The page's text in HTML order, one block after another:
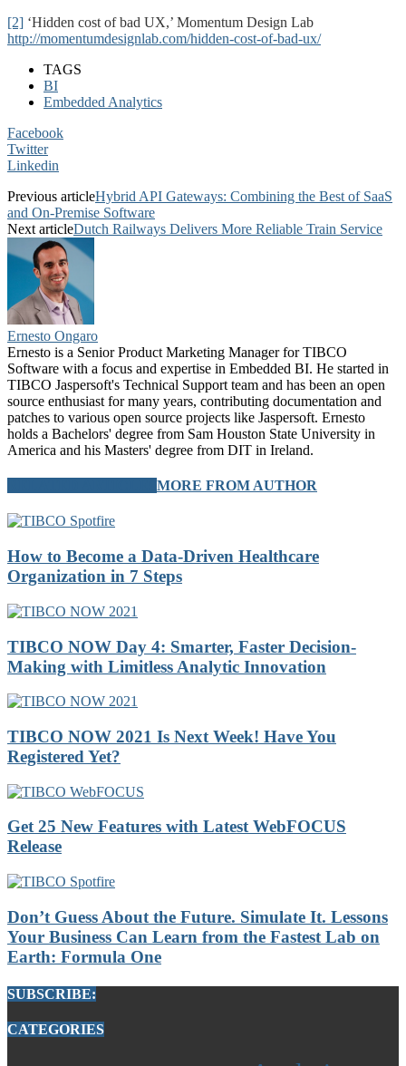
[2] ‘Hidden cost of bad UX,’ Momentum Design Lab
http://momentumdesignlab.com/hidden-cost-of-bad-ux/
TAGS
BI
Embedded Analytics
Facebook
Twitter
Linkedin
Previous articleHybrid API Gateways: Combining the Best of SaaS
and On-Premise Software
Next articleDutch Railways Delivers More Reliable Train Service
Ernesto Ongaro
Ernesto is a Senior Product Marketing Manager for TIBCO
Software with a focus and expertise in Embedded BI. He started in
TIBCO Jaspersoft's Technical Support team and has been an open
source enthusiast for many years, contributing documentation and
patches to various open source projects like Jaspersoft. Ernesto
holds a Bachelors' degree from Sam Houston State University in
America and his Masters' degree from DIT in Ireland.
MORE FROM AUTHOR
How to Become a Data-Driven Healthcare
Organization in 7 Steps
TIBCO NOW Day 4: Smarter, Faster Decision-
Making with Limitless Analytic Innovation
TIBCO NOW 2021 Is Next Week! Have You
Registered Yet?
Get 25 New Features with Latest WebFOCUS
Release
Don’t Guess About the Future. Simulate It. Lessons
Your Business Can Learn from the Fastest Lab on
Earth: Formula One
SUBSCRIBE:
CATEGORIES